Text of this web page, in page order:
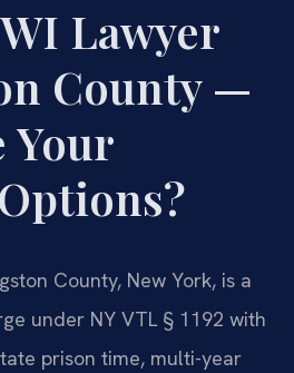
Lawyer
County —
Your
County, New York, is a
under NY VTL § 1192 with
prison time, multi-year